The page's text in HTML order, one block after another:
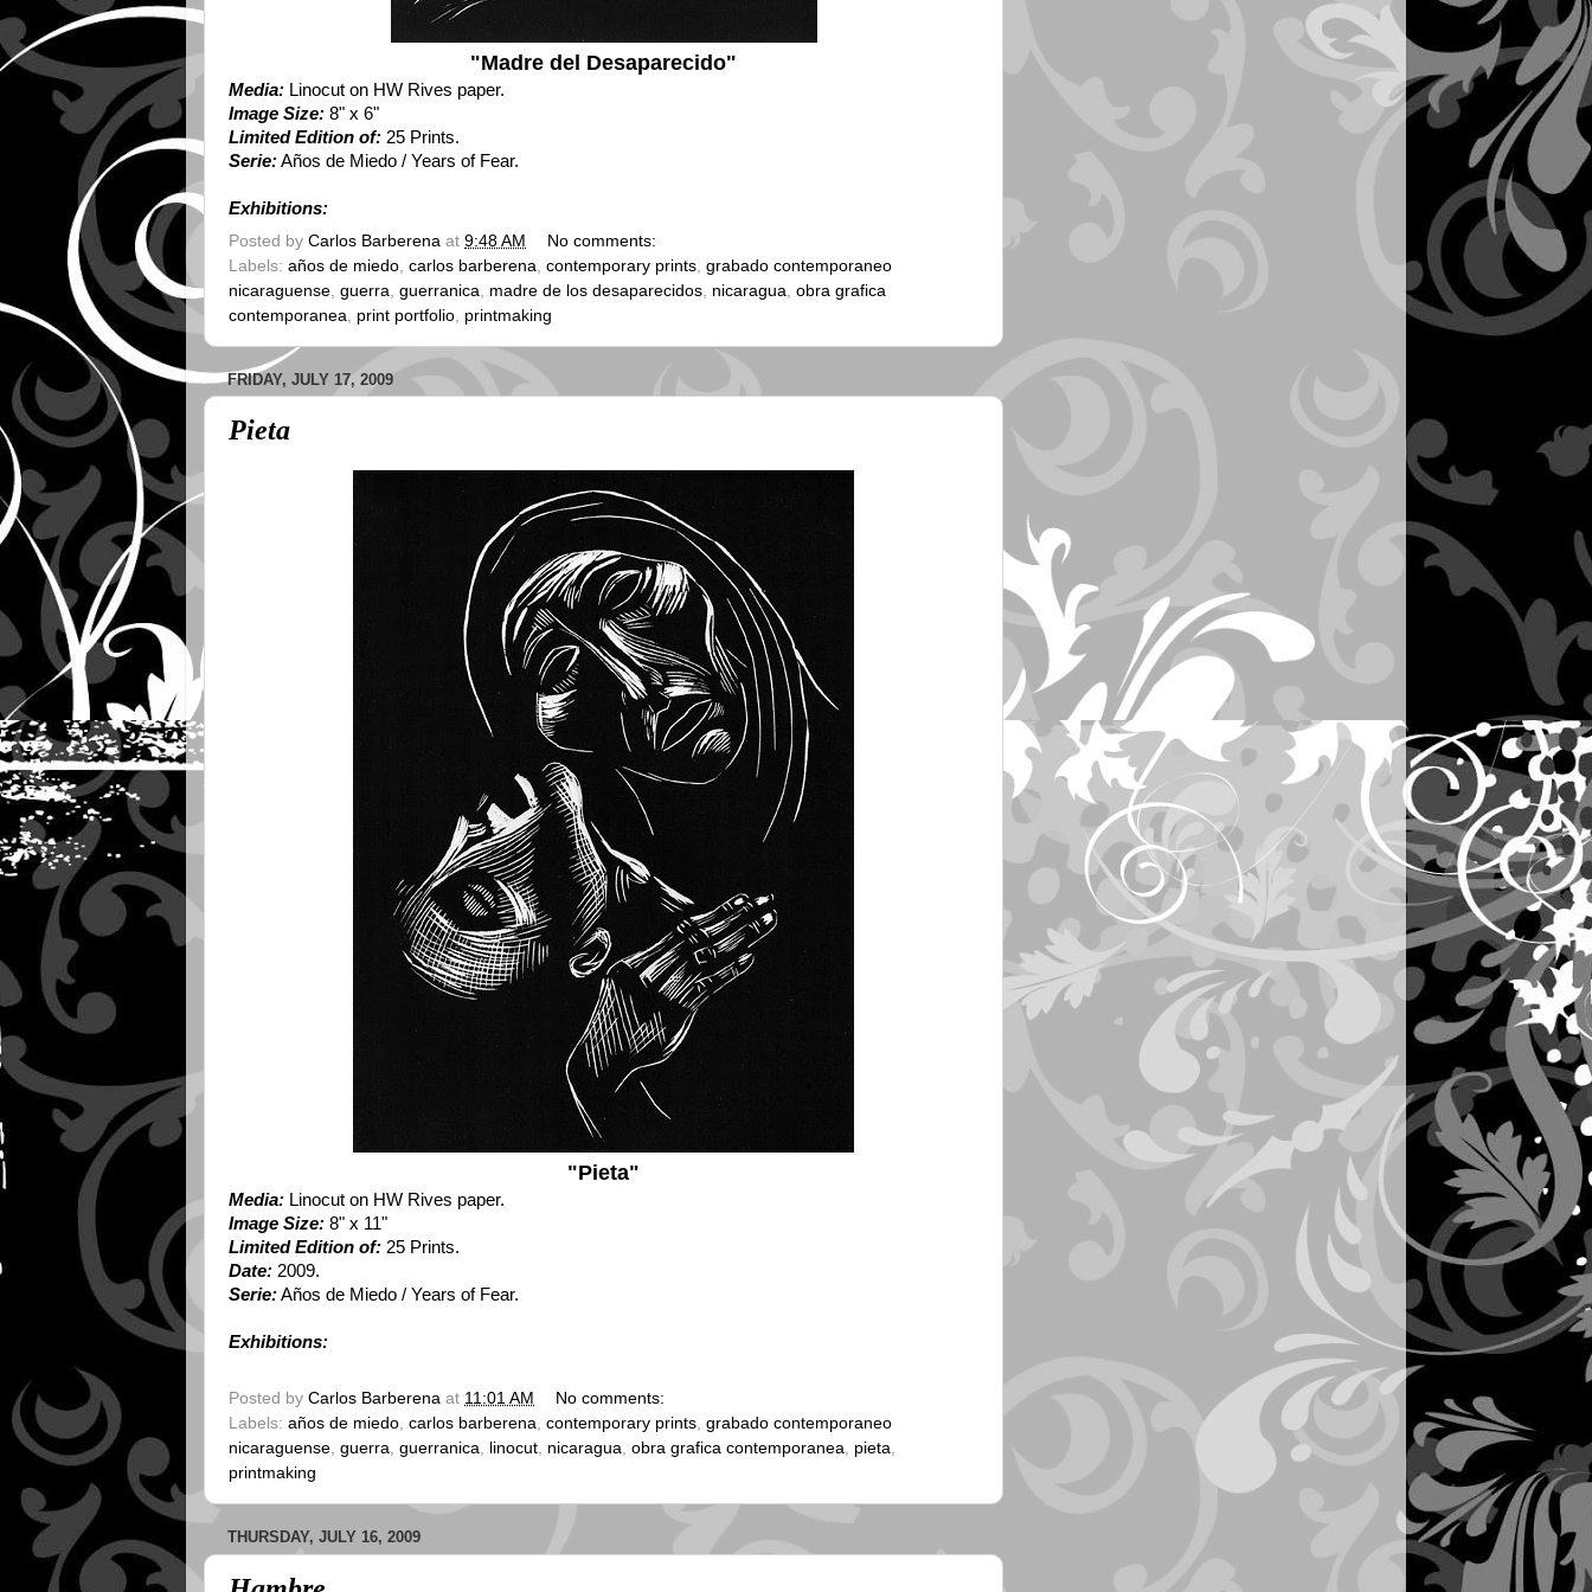
"Madre del Desaparecido"
Media: Linocut on HW Rives paper.
Image Size: 8" x 6"
Limited Edition of: 25 Prints.
Serie:Años de Miedo / Years of Fear.
Exhibitions:
Posted by Carlos Barberena at 9:48 AM
No comments:
Labels: años de miedo carlos barberena contemporary prints grabado contemporaneo
nicaraguense guerra guerranica madre de los desaparecidos nicaragua obra grafica
contemporanea
print portfolio printmaking
FRIDAY, JULY 17, 2009
Pieta
"Pieta"
Media: Linocut on HW Rives paper.
Image Size: 8" x 11"
Limited Edition of: 25 Prints.
Date: 2009.
Serie:Años de Miedo / Years of Fear.
Exhibitions:
Posted by Carlos Barberena at 11:01 AM
No comments:
Labels: años de miedo, carlos barberena, contemporary prints, grabado contemporaneo
nicaraguense, guerra, guerranica, linocut, nicaragua, obra grafica contemporanea, pieta,
printmaking
THURSDAY, JULY 16, 2009